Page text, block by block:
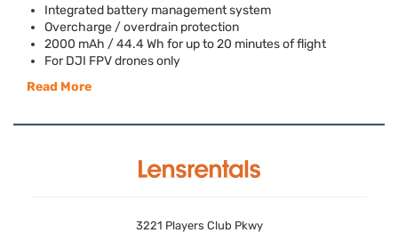
Integrated battery management system
Overcharge / overdrain protection
2000 mAh / 44.4 Wh for up to 20 minutes of flight
ForDJI FPVdrones only
Read More
3221 Players Club Pkwy